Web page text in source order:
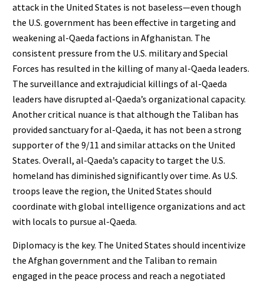
attack in the United States is not baseless—even though
the U.S. government has been effective in targeting and
weakening al-Qaeda factions in Afghanistan. The
consistent pressure from the U.S. military and Special
Forces has resulted in the killing of many al-Qaeda leaders.
The surveillance and extrajudicial killings of al-Qaeda
leaders have disrupted al-Qaeda’s organizational capacity.
Another critical nuance is that although the Taliban has
provided sanctuary for al-Qaeda, it has not been a strong
supporter of the 9/11 and similar attacks on the United
States. Overall, al-Qaeda’s capacity to target the U.S.
homeland has diminished significantly over time. As U.S.
troops leave the region, the United States should
coordinate with global intelligence organizations and act
with locals to pursue al-Qaeda.
Diplomacy is the key. The United States should incentivize
the Afghan government and the Taliban to remain
engaged in the peace process and reach a negotiated